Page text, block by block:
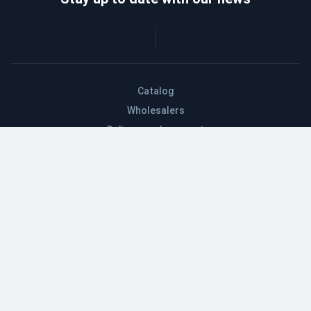
Catalog
Wholesalers
Delivery and payment